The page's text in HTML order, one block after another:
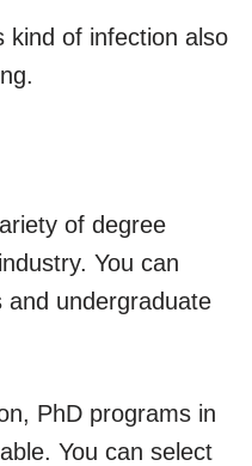
kind of infection also
of degree
You can
and undergraduate
PhD programs in
You can select